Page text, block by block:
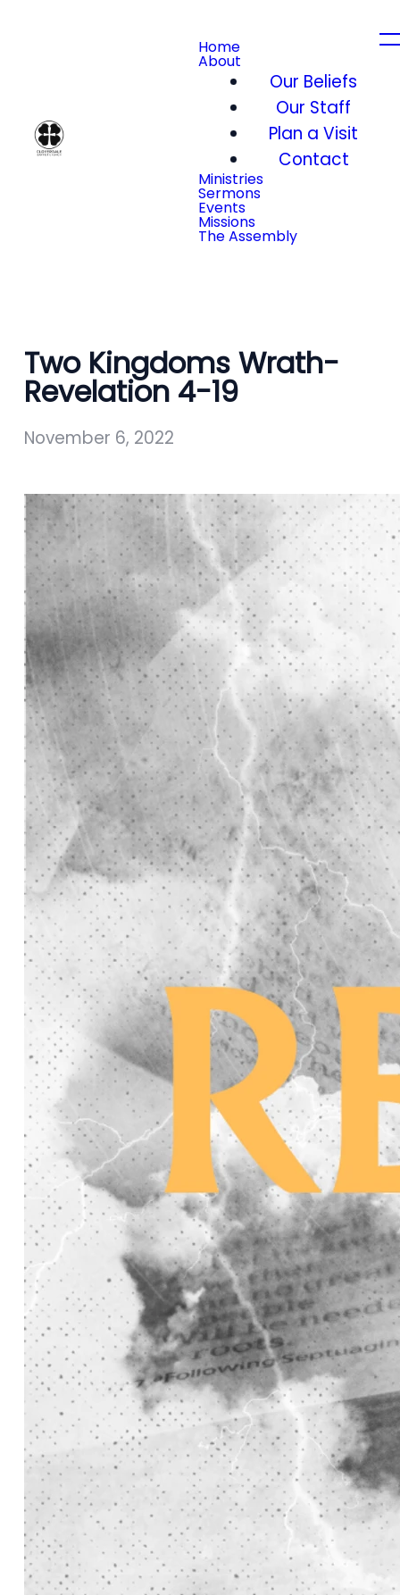
Home
About
Our Beliefs
Our Staff
Plan a Visit
Contact
Ministries
Sermons
Events
Missions
The Assembly
Two Kingdoms Wrath-
Revelation 4-19
November 6, 2022